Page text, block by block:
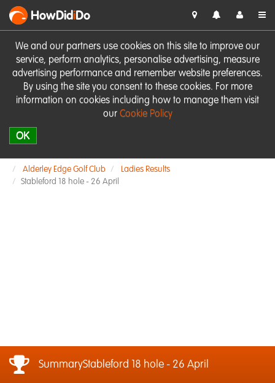
We and our partners use cookies on this site to improve our
service, perform analytics, personalise advertising, measure
advertising performance and remember website preferences.
By using the site you consent to these cookies. For more
information on cookies including how to manage them visit
our Cookie Policy
OK
HowDidiDo
Alderley Edge Golf Club
Ladies Results
Stableford 18 hole - 26 April
SummaryStableford 18 hole - 26 April